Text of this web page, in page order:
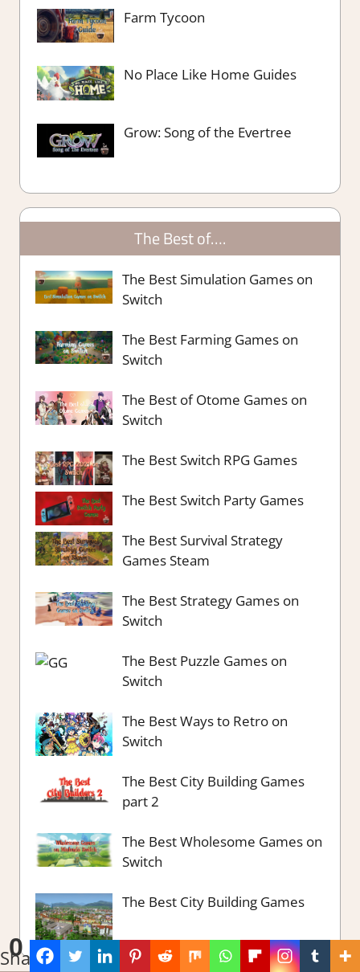
0
Shares
Farm Tycoon
No Place Like Home Guides
Grow: Song of the Evertree
The Best of….
The Best Simulation Games on
Switch
The Best Farming Games on
Switch
The Best of Otome Games on
Switch
The Best Switch RPG Games
The Best Switch Party Games
The Best Survival Strategy
Games Steam
The Best Strategy Games on
Switch
The Best Puzzle Games on
Switch
The Best Ways to Retro on
Switch
The Best City Building Games
part 2
The Best Wholesome Games on
Switch
The Best City Building Games